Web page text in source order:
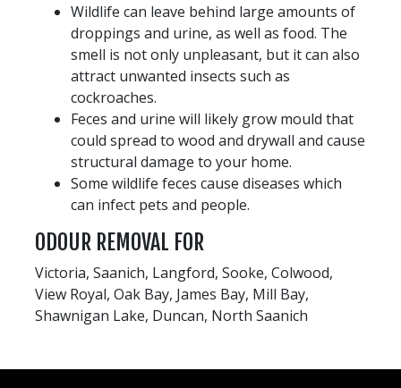
Wildlife can leave behind large amounts of
droppings and urine, as well as food. The
smell is not only unpleasant, but it can also
attract unwanted insects such as
cockroaches.
Feces and urine will likely grow mould that
could spread to wood and drywall and cause
structural damage to your home.
Some wildlife feces cause diseases which
can infect pets and people.
ODOUR REMOVAL FOR
Victoria, Saanich, Langford, Sooke, Colwood,
View Royal, Oak Bay, James Bay, Mill Bay,
Shawnigan Lake, Duncan, North Saanich